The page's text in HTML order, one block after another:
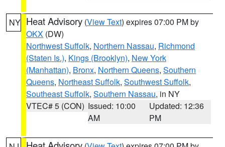
NY Heat Advisory (View Text) expires 07:00 PM by
OKX (DW)
Northwest Suffolk, Northern Nassau, Richmond
(Staten Is.), Kings (Brooklyn), New York
(Manhattan), Bronx, Northern Queens, Southern
Queens, Northeast Suffolk, Southwest Suffolk,
Southeast Suffolk, Southern Nassau, in NY
VTEC# 5 (CON) Issued: 10:00
AM
Updated: 12:36
PM